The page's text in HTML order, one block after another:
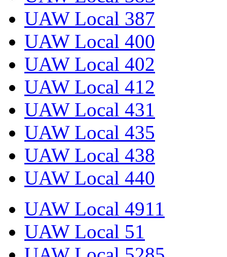
UAW Local 387
UAW Local 400
UAW Local 402
UAW Local 412
UAW Local 431
UAW Local 435
UAW Local 438
UAW Local 440
UAW Local 4911
UAW Local 51